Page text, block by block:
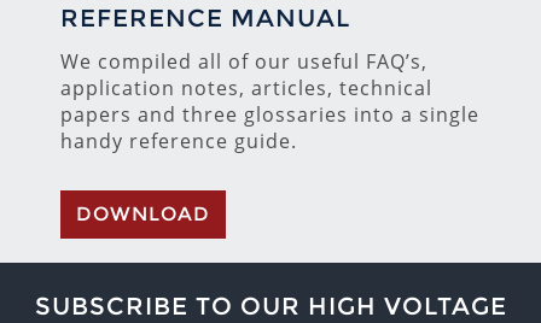
REFERENCE MANUAL
We compiled all of our useful FAQ’s,
application notes, articles, technical
papers and three glossaries into a single
handy reference guide.
DOWNLOAD
SUBSCRIBE TO OUR HIGH VOLTAGE